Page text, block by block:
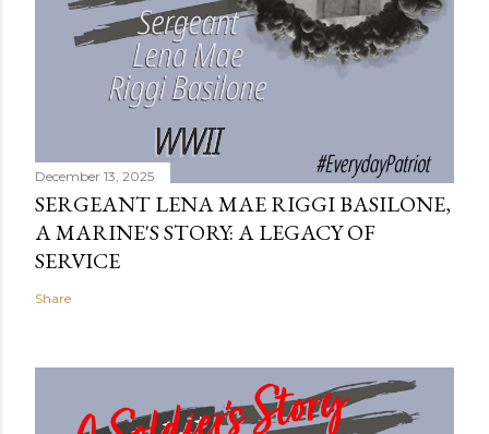
December 13, 2025
SERGEANT LENA MAE RIGGI BASILONE,
A MARINE'S STORY: A LEGACY OF
SERVICE
Share